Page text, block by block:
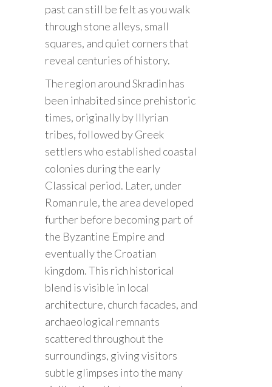
past can still be felt as you walk
through stone alleys, small
squares, and quiet corners that
reveal centuries of history.
The region around Skradin has
been inhabited since prehistoric
times, originally by Illyrian
tribes, followed by Greek
settlers who established coastal
colonies during the early
Classical period. Later, under
Roman rule, the area developed
further before becoming part of
the Byzantine Empire and
eventually the Croatian
kingdom. This rich historical
blend is visible in local
architecture, church facades, and
archaeological remnants
scattered throughout the
surroundings, giving visitors
subtle glimpses into the many